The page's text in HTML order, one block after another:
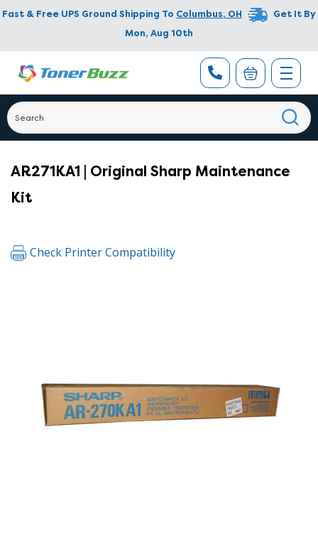
Fast & Free UPS Ground Shipping To Columbus, OH
Get It By
Mon, Aug 10th
AR271KA1 | Original Sharp Maintenance
Kit
Check Printer Compatibility